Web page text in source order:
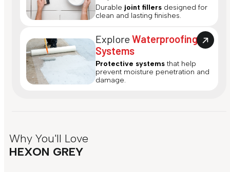
Durable joint fillers designed for
clean and lasting finishes.
ExploreWaterproofing
Systems
Protective systems that help
prevent moisture penetration and
damage.
Why You'll Love
HEXON GREY